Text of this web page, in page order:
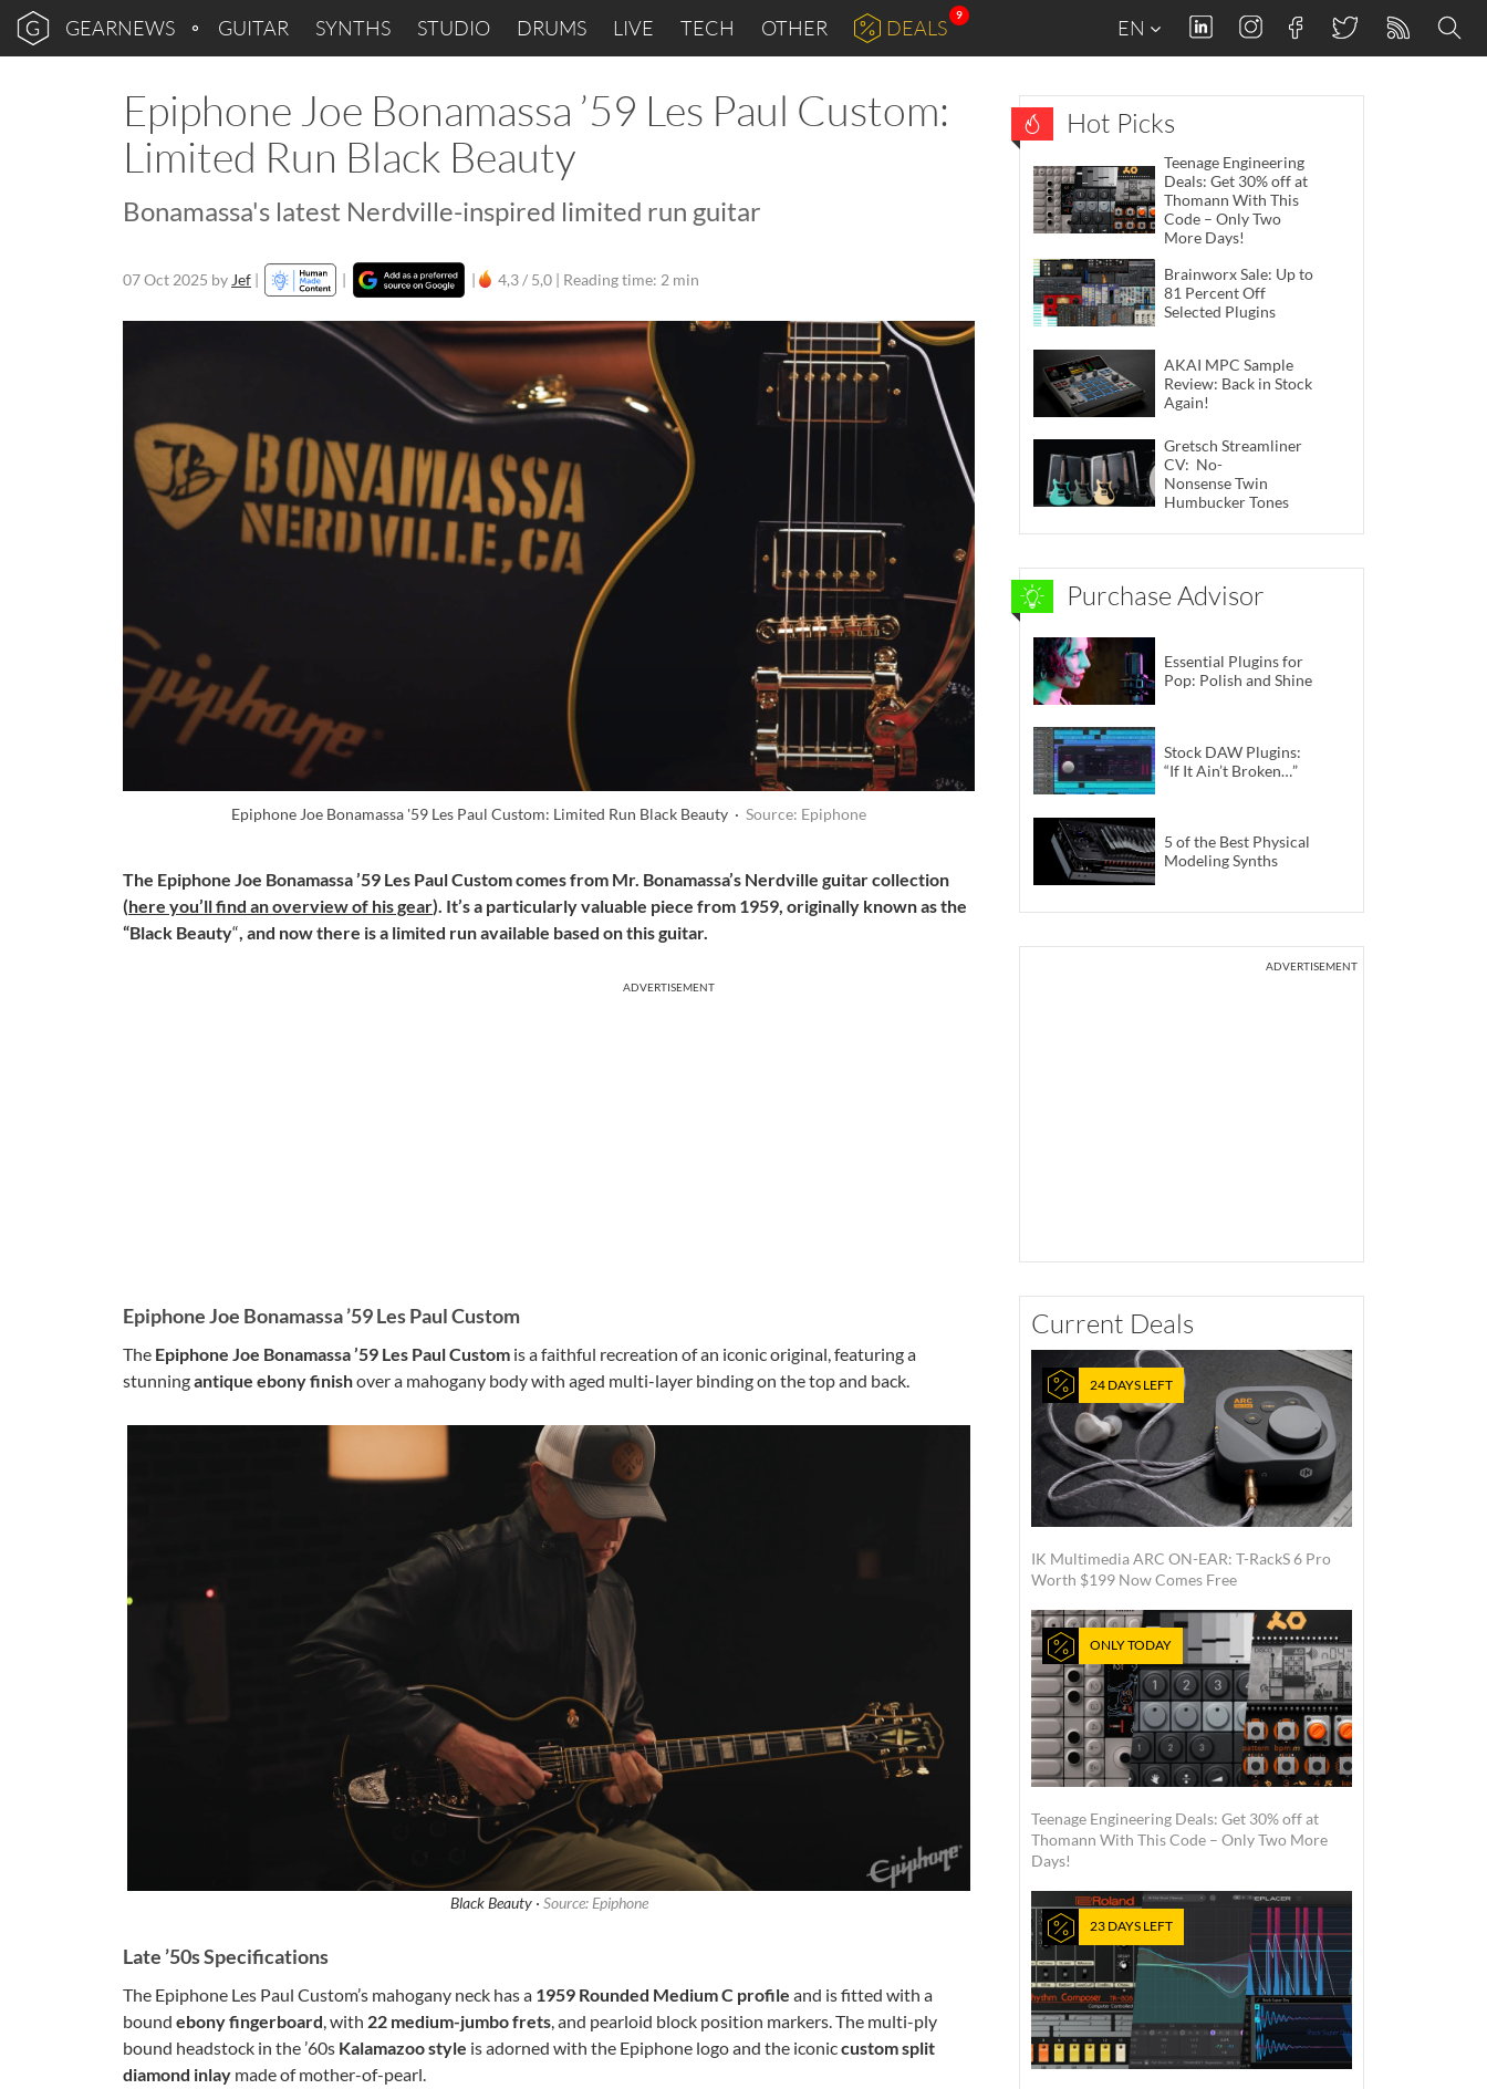
GEARNEWS GUITAR SYNTHS STUDIO DRUMS LIVE TECH OTHER DEALS
9
EN
Epiphone Joe Bonamassa ’59 Les Paul Custom:
Limited Run Black Beauty
Bonamassa's latest Nerdville-inspired limited run guitar
07 Oct 2025 by Jef | | | 4,3 / 5,0 | Reading time: 2 min
Epiphone Joe Bonamassa '59 Les Paul Custom: Limited Run Black Beauty · Source: Epiphone
The Epiphone Joe Bonamassa ’59 Les Paul Custom comes from Mr. Bonamassa’s Nerdville guitar collection
(here you’ll find an overview of his gear). It’s a particularly valuable piece from 1959, originally known as the
“Black Beauty“, and now there is a limited run available based on this guitar.
ADVERTISEMENT
Epiphone Joe Bonamassa ’59 Les Paul Custom
The Epiphone Joe Bonamassa ’59 Les Paul Custom is a faithful recreation of an iconic original, featuring a
stunningantique ebony finishover a mahogany body with aged multi-layer binding on the top and back.
Black Beauty · Source: Epiphone
Late ’50s Specifications
The Epiphone Les Paul Custom’s mahogany neck has a 1959 Rounded Medium C profile and is fitted with a
bound ebony fingerboard, with 22 medium-jumbo frets, and pearloid block position markers. The multi-ply
bound headstock in the ’60s Kalamazoo style is adorned with the Epiphone logo and the iconiccustom split
diamond inlay made of mother-of-pearl.
Hot Picks
Teenage Engineering
Deals: Get 30% off at
Thomann With This
Code – Only Two
More Days!
Brainworx Sale: Up to
81 Percent Off
Selected Plugins
AKAI MPC Sample
Review: Back in Stock
Again!
Gretsch Streamliner
CV: No-
Nonsense Twin
Humbucker Tones
Purchase Advisor
Essential Plugins for
Pop: Polish and Shine
Stock DAW Plugins:
“If It Ain’t Broken…”
5 of the Best Physical
Modeling Synths
ADVERTISEMENT
Current Deals
24 DAYS LEFT
IK Multimedia ARC ON-EAR: T-RackS 6 Pro
Worth $199 Now Comes Free
ONLY TODAY
Teenage Engineering Deals: Get 30% off at
Thomann With This Code – Only Two More
Days!
23 DAYS LEFT